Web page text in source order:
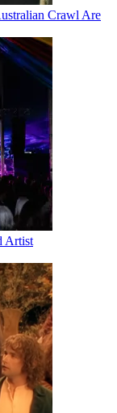
Crawl Are
Artist